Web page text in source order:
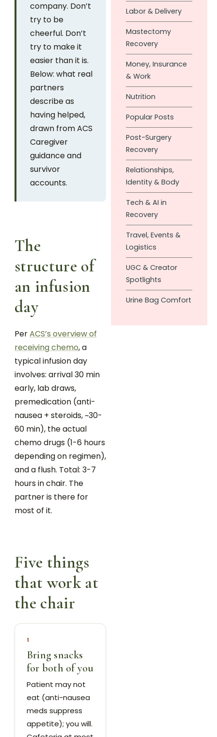
company. Don’t
try to be
cheerful. Don’t
try to make it
easier than it is.
Below: what real
partners
describe as
having helped,
drawn from ACS
Caregiver
guidance and
survivor
accounts.
The
structure of
an infusion
day
PerACS’s overview of
receiving chemo, a
typical infusion day
involves: arrival 30 min
early, lab draws,
premedication (anti-
nausea + steroids, ~30-
60 min), the actual
chemo drugs (1-6 hours
depending on regimen),
and a flush. Total: 3-7
hours in chair. The
partner is there for
most of it.
Five things
that work at
the chair
1
Bring snacks
for both of you
Patient may not
eat (anti-nausea
meds suppress
appetite); you will.
Labor & Delivery
Mastectomy
Recovery
Money, Insurance
& Work
Nutrition
Popular Posts
Post-Surgery
Recovery
Relationships,
Identity & Body
Tech & AI in
Recovery
Travel, Events &
Logistics
UGC & Creator
Spotlights
Urine Bag Comfort